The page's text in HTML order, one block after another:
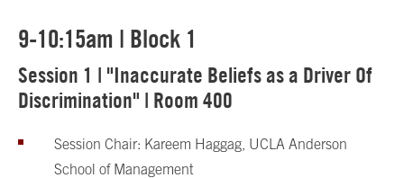
9-10:15am | Block 1
Session 1 | "Inaccurate Beliefs as a Driver Of
Discrimination" | Room 400
Session Chair: Kareem Haggag, UCLA Anderson
School of Management